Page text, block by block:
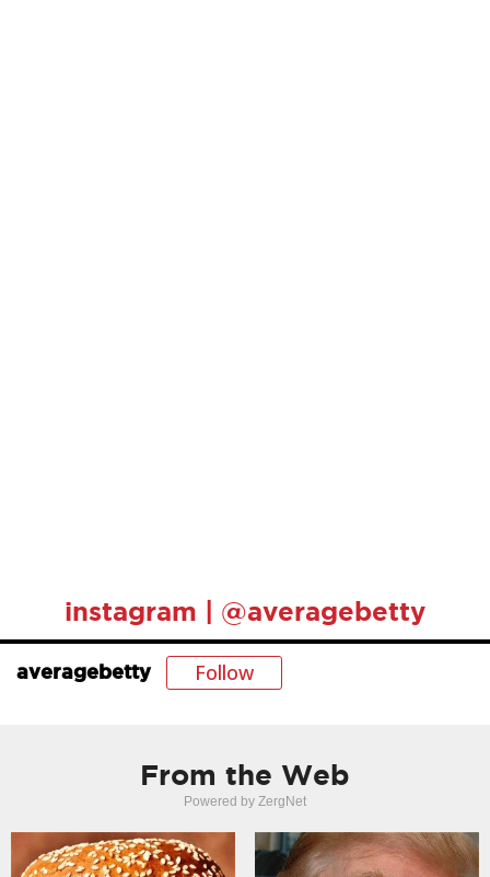
instagram | @averagebetty
averagebetty Follow
From the Web
Powered by ZergNet